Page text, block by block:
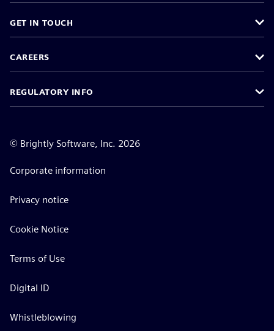
GET IN TOUCH
CAREERS
REGULATORY INFO
© Brightly Software, Inc. 2026
Corporate information
Privacy notice
Cookie Notice
Terms of Use
Digital ID
Whistleblowing